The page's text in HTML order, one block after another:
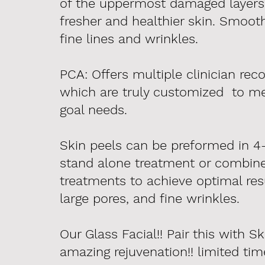
of the uppermost damaged
fresher and healthier skin.
fine lines and wrinkles.
PCA: Offers multiple clinician
which are truly customized to
goal needs.
Skin peels can be preformed in
stand alone treatment or
treatments to achieve optimal
large pores, and fine wrinkles.
Our Glass Facial!! Pair this with
amazing rejuvenation!! limited